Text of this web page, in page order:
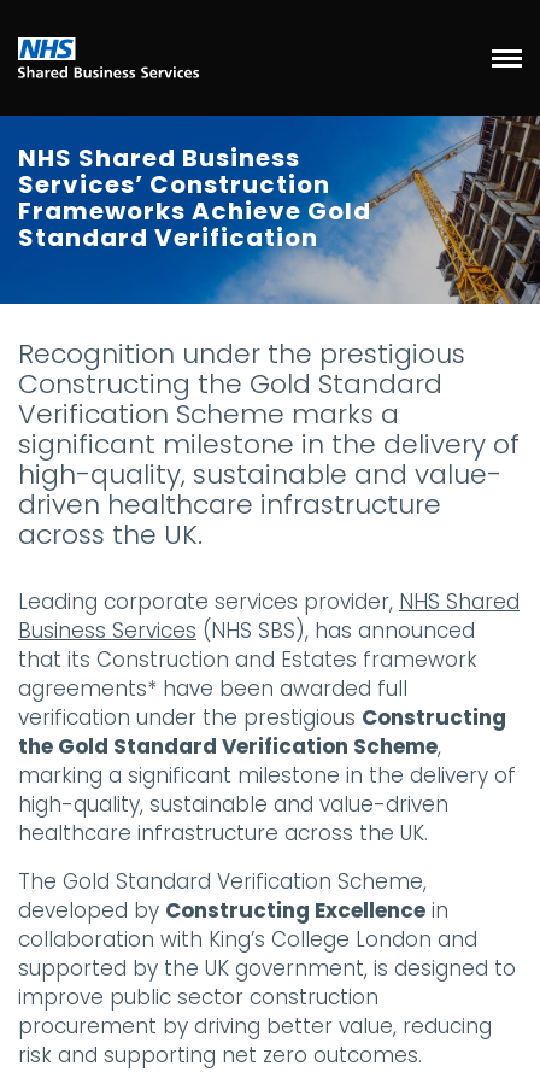
NHS Shared Business
Services’ Construction
Frameworks Achieve Gold
Standard Verification
Recognition under the prestigious
Constructing the Gold Standard
Verification Scheme marks a
significant milestone in the delivery of
high-quality, sustainable and value-
driven healthcare infrastructure
across the UK.
Leading corporate services provider, NHS Shared
Business Services (NHS SBS), has announced
that its Construction and Estates framework
agreements* have been awarded full
verification under the prestigious Constructing
the Gold Standard Verification Scheme,
marking a significant milestone in the delivery of
high-quality, sustainable and value-driven
healthcare infrastructure across the UK.
The Gold Standard Verification Scheme,
developed by Constructing Excellence in
collaboration with King’s College London and
supported by the UK government, is designed to
improve public sector construction
procurement by driving better value, reducing
risk and supporting net zero outcomes.